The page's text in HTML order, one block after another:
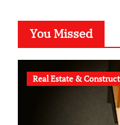
You Missed
Real Estate &